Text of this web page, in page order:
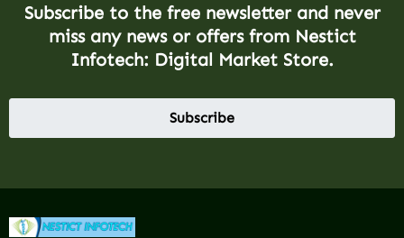
Subscribe to the free newsletter and never
miss any news or offers from Nestict
Infotech: Digital Market Store.
Subscribe